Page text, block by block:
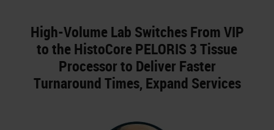
High-Volume Lab Switches From VIP
to the HistoCore PELORIS 3 Tissue
Processor to Deliver Faster
Turnaround Times, Expand Services